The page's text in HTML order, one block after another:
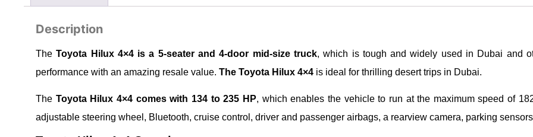
Description
TheToyota Hilux 4×4 is a 5-seater and 4-door mid-size truck, which is tough and widely used in Dubai and
performance with an amazing resale value. The Toyota Hilux 4×4 is ideal for thrilling desert trips in Dubai.
The Toyota Hilux 4×4 comes with 134 to 235 HP, which enables the vehicle to run at the maximum speed of
adjustable steering wheel, Bluetooth, cruise control, driver and passenger airbags, a rearview camera, parking